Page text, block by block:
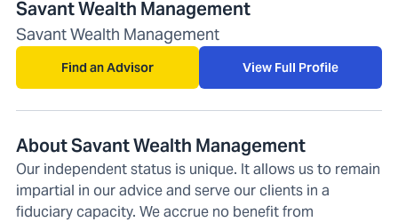
Savant Wealth Management
Savant Wealth Management
Find an Advisor View Full Profile
About Savant Wealth Management
Our independent status is unique. It allows us to remain
impartial in our advice and serve our clients in a
fiduciary capacity. We accrue no benefit from